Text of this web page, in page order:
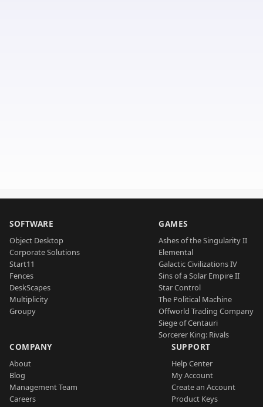
SOFTWARE
Object Desktop
Corporate Solutions
Start11
Fences
DeskScapes
Multiplicity
Groupy
GAMES
Ashes of the Singularity II
Elemental
Galactic Civilizations IV
Sins of a Solar Empire II
Star Control
The Political Machine
Offworld Trading Company
Siege of Centauri
Sorcerer King: Rivals
COMPANY
About
Blog
Management Team
Careers
SUPPORT
Help Center
My Account
Create an Account
Product Keys